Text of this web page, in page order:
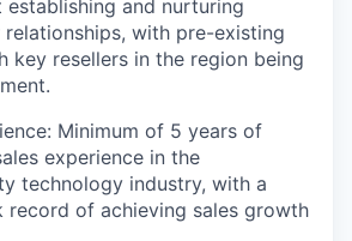
and nurturing
relationships, with pre-existing
key resellers in the region being
Minimum of 5 years of
experience in the
technology industry, with a
record of achieving sales growth